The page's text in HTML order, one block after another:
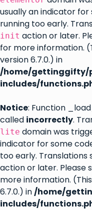
usually an indicator
running too early.
init action or later.
for more information.
version 6.7.0.) in
/home/gettinggifty/
includes/
Notice: Function
called incorrectly.
lite domain was
indicator for some
too early. Translations
action or later. Please
more information.
6.7.0.) in/home/
includes/